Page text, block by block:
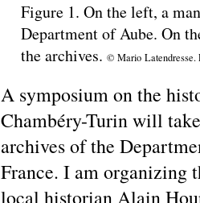
Figure 1. On the left, a
Department of Aube. On
the archives. © Mario Latendresse.
A symposium on the
Chambéry-Turin will
archives of the
France. I am organizing
local historian Alain